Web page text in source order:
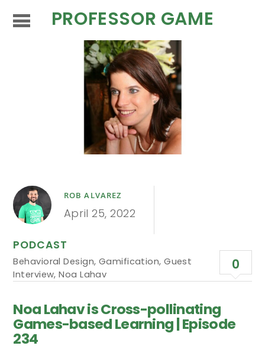
PROFESSOR GAME
ROB ALVAREZ
April 25, 2022
PODCAST
Behavioral Design, Gamification,Guest
Interview,Noa Lahav
0
Noa Lahav is Cross-pollinating
Games-based Learning | Episode
234